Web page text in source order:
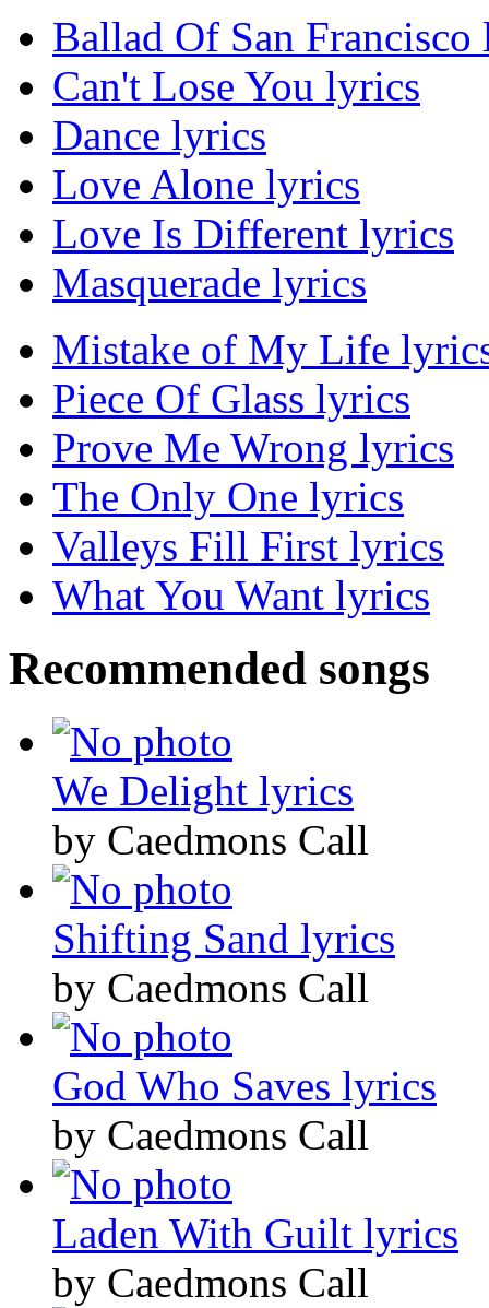
Ballad Of San Francisco
Can't Lose You lyrics
Dance lyrics
Love Alone lyrics
Love Is Different lyrics
Masquerade lyrics
Mistake of My Life
Piece Of Glass lyrics
Prove Me Wrong lyrics
The Only One lyrics
Valleys Fill First lyrics
What You Want lyrics
Recommended songs
We Delight lyrics
by Caedmons Call
Shifting Sand lyrics
by Caedmons Call
God Who Saves lyrics
by Caedmons Call
Laden With Guilt lyrics
by Caedmons Call